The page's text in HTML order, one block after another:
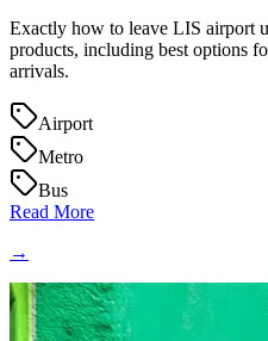
Exactly how to leave LIS airport
products, including best options
arrivals.
Airport
Metro
Bus
Read More
→